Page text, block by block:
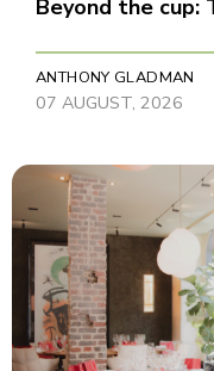
Beyond the cup:
ANTHONY GLADMAN
07 AUGUST, 2026